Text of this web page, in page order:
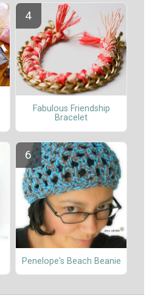
Fabulous Friendship
Bracelet
Penelope's Beach Beanie